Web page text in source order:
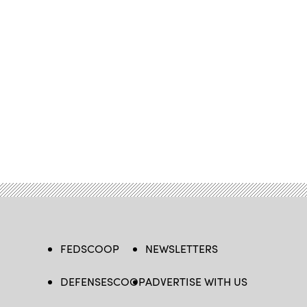
FEDSCOOP
DEFENSESCOOP
NEWSLETTERS
ADVERTISE WITH US